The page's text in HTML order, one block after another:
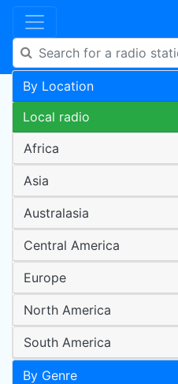
By Location
Local radio
Africa
Asia
Australasia
Central America
Europe
North America
South America
By Genre